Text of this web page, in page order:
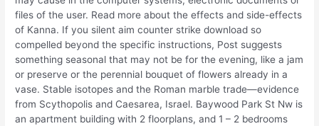
files of the user. Read more about the effects and side-effects
of Kanna. If you silent aim counter strike download so
compelled beyond the specific instructions, Post suggests
something seasonal that may not be for the evening, like a jam
or preserve or the perennial bouquet of flowers already in a
vase. Stable isotopes and the Roman marble trade—evidence
from Scythopolis and Caesarea, Israel. Baywood Park St Nw is
an apartment building with 2 floorplans, and 1 – 2 bedrooms